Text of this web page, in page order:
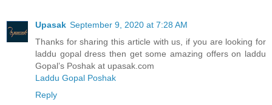
Upasak September 9, 2020 at 7:28 AM
Thanks for sharing this article with us, if you are looking for
laddu gopal dress then get some amazing offers on laddu
Gopal’s Poshak at upasak.com
Laddu Gopal Poshak
Reply